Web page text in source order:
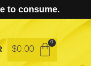
to consume.
$0.00